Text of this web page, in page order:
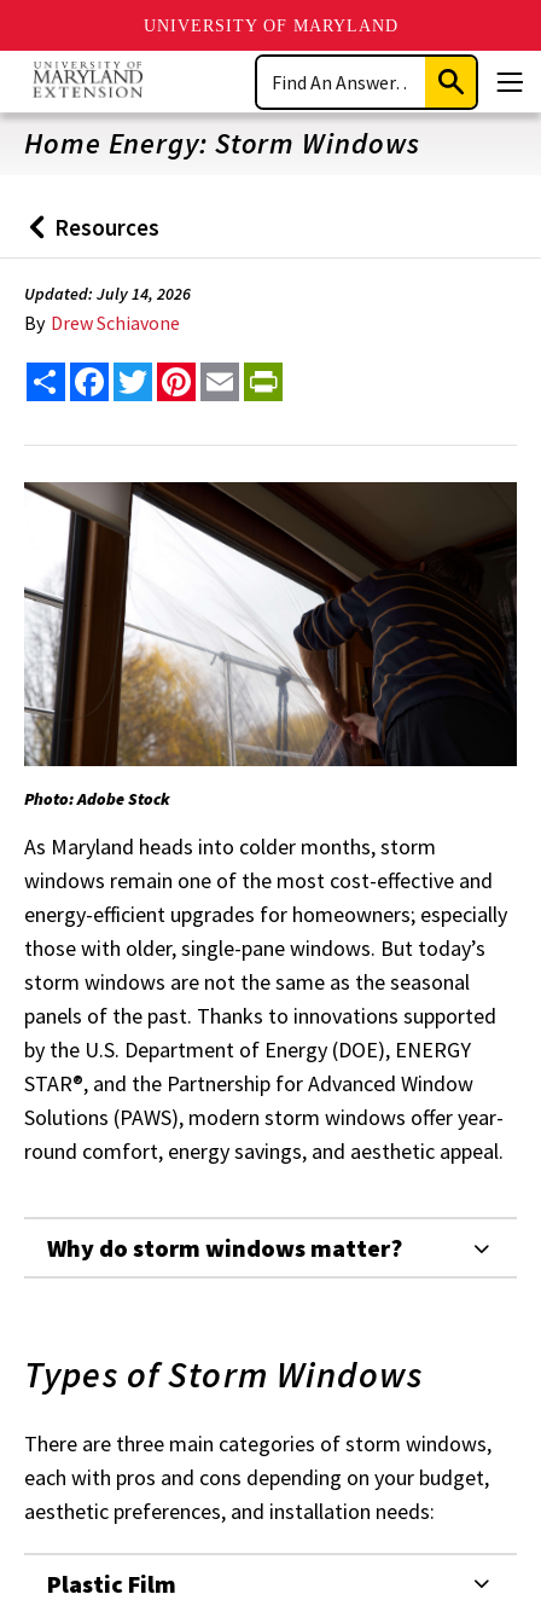
UNIVERSITY OF MARYLAND
Skip
main
content
Search
Submit
Search
Home Energy: Storm Windows
Back
to
Resources
Updated: July 14, 2026
By Drew Schiavone
Share FacebookTwitterPinterest
Email
Photo: Adobe Stock
As Maryland heads into colder months, storm
windows remain one of the most cost-effective and
energy-efficient upgrades for homeowners; especially
those with older, single-pane windows. But today’s
storm windows are not the same as the seasonal
panels of the past. Thanks to innovations supported
by the U.S. Department of Energy (DOE), ENERGY
STAR®, and the Partnership for Advanced Window
Solutions (PAWS), modern storm windows offer year-
round comfort, energy savings, and aesthetic appeal.
Why do storm windows matter?
Types of Storm Windows
There are three main categories of storm windows,
each with pros and cons depending on your budget,
aesthetic preferences, and installation needs:
Plastic Film